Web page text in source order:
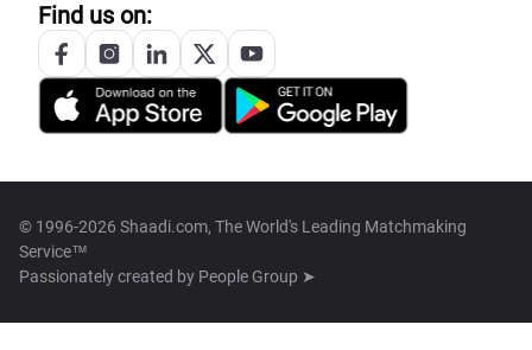
Find us on:
© 1996-2026 Shaadi.com, The World's Leading Matchmaking
Service™
Passionately created by People Group ➤